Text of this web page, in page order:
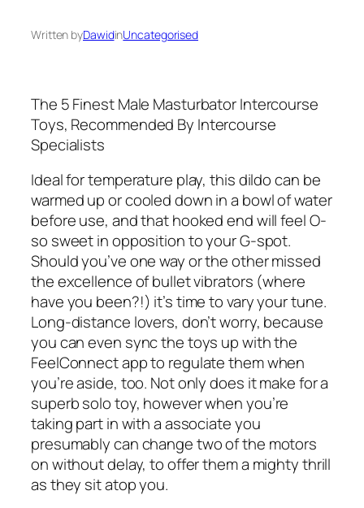
Written byDawidinUncategorised
The 5 Finest Male Masturbator Intercourse
Toys, Recommended By Intercourse
Specialists
Ideal for temperature play, this dildo can be
warmed up or cooled down in a bowl of water
before use, and that hooked end will feel O-
so sweet in opposition to your G-spot.
Should you’ve one way or the other missed
the excellence of bullet vibrators (where
have you been?!) it’s time to vary your tune.
Long-distance lovers, don’t worry, because
you can even sync the toys up with the
FeelConnect app to regulate them when
you’re aside, too. Not only does it make for a
superb solo toy, however when you’re
taking part in with a associate you
presumably can change two of the motors
on without delay, to offer them a mighty thrill
as they sit atop you.